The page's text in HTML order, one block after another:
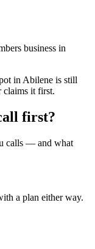
business in
in Abilene is still
it first.
first?
calls — and what
a plan either way.